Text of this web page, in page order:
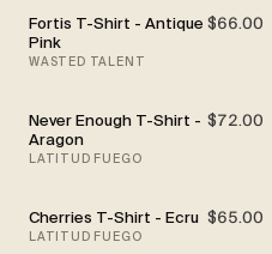
Fortis T-Shirt - Antique
Pink
$66.00
WASTED TALENT
Never Enough T-Shirt -
Aragon
$72.00
LATITUD FUEGO
Cherries T-Shirt - Ecru $65.00
LATITUD FUEGO